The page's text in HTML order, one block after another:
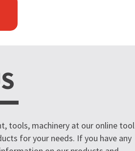
tools, machinery at our online tool
for your needs. If you have any